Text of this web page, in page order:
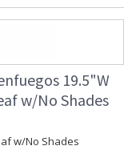
19.5"W
w/No Shades
w/No Shades